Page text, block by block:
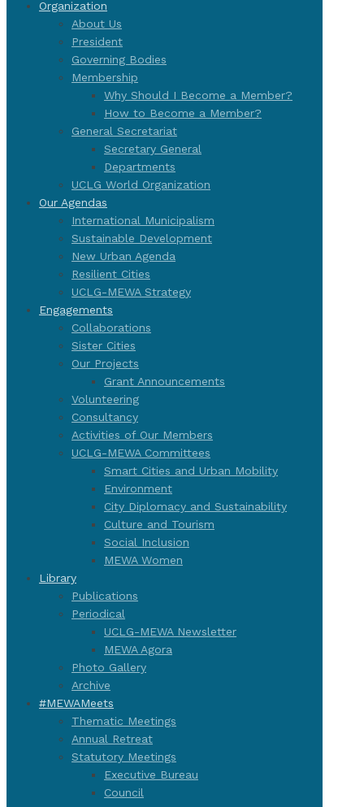
Organization
About Us
President
Governing Bodies
Membership
Why Should I Become a Member?
How to Become a Member?
General Secretariat
Secretary General
Departments
UCLG World Organization
Our Agendas
International Municipalism
Sustainable Development
New Urban Agenda
Resilient Cities
UCLG-MEWA Strategy
Engagements
Collaborations
Sister Cities
Our Projects
Grant Announcements
Volunteering
Consultancy
Activities of Our Members
UCLG-MEWA Committees
Smart Cities and Urban Mobility
Environment
City Diplomacy and Sustainability
Culture and Tourism
Social Inclusion
MEWA Women
Library
Publications
Periodical
UCLG-MEWA Newsletter
MEWA Agora
Photo Gallery
Archive
#MEWAMeets
Thematic Meetings
Annual Retreat
Statutory Meetings
Executive Bureau
Council